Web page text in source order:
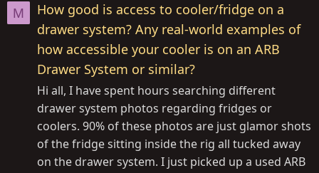
M
How good is access to cooler/fridge on a
drawer system? Any real-world examples of
how accessible your cooler is on an ARB
Drawer System or similar?
Hi all, I have spent hours searching different
drawer system photos regarding fridges or
coolers. 90% of these photos are just glamor shots
of the fridge sitting inside the rig all tucked away
on the drawer system. I just picked up a used ARB